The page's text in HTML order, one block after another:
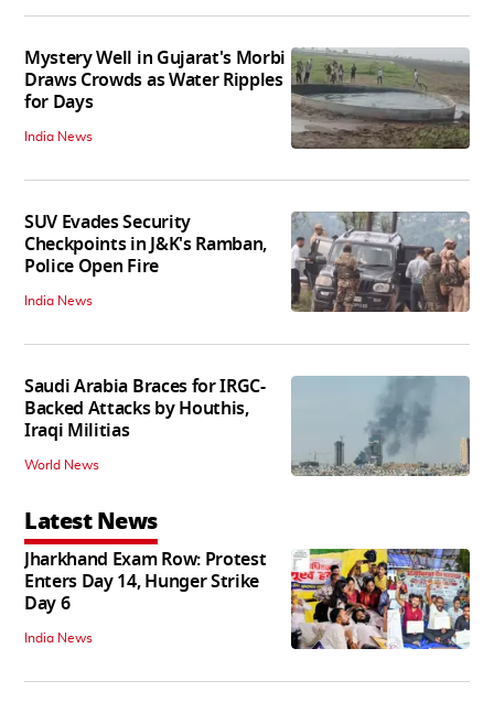
Mystery Well in Gujarat's Morbi
Draws Crowds as Water Ripples
for Days
India News
SUV Evades Security
Checkpoints in J&K's Ramban,
Police Open Fire
India News
Saudi Arabia Braces for IRGC-
Backed Attacks by Houthis,
Iraqi Militias
World News
Latest News
Jharkhand Exam Row: Protest
Enters Day 14, Hunger Strike
Day 6
India News